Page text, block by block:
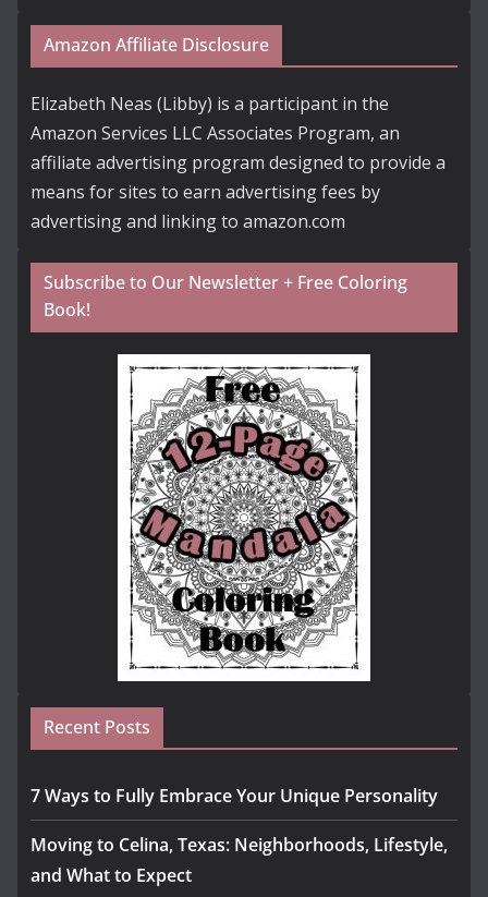
Amazon Affiliate Disclosure
Elizabeth Neas (Libby) is a participant in the
Amazon Services LLC Associates Program, an
affiliate advertising program designed to provide a
means for sites to earn advertising fees by
advertising and linking to amazon.com
Subscribe to Our Newsletter + Free Coloring
Book!
Recent Posts
7 Ways to Fully Embrace Your Unique Personality
Moving to Celina, Texas: Neighborhoods, Lifestyle,
and What to Expect